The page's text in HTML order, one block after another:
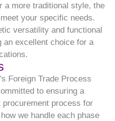
a more traditional style, the
your specific needs.
versatility and functional
an excellent choice for a
Foreign Trade Process
to ensuring a
process for
we handle each phase